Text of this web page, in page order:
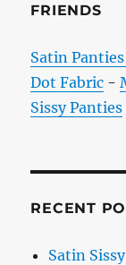
FRIENDS
Satin
Dot Fabric -
Sissy Panties
RECENT
Satin